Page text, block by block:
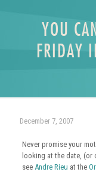
YOU
FRIDAY
December 7, 2007
Never promise your
looking at the date, (or
see Andre Rieu at the